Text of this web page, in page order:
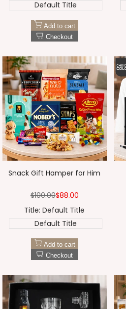
Default Title
Add to cart
Checkout
Snack Gift Hamper for Him
Regular
$100.00Sale
$88.00
Title: Default Title
Default Title
Add to cart
Checkout